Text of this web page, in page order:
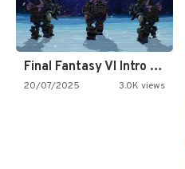
Final Fantasy VI Intro Pixel…
20/07/2025 3.0K views